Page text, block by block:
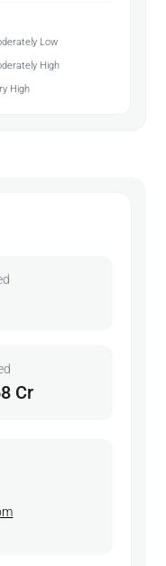
Low
High
High
Cr